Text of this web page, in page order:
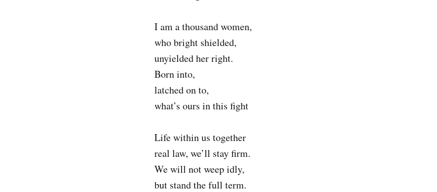
I am a thousand women,
who bright shielded,
unyielded her right.
Born into,
latched on to,
what’s ours in this fight
Life within us together
real law, we’ll stay firm.
We will not weep idly,
but stand the full term.